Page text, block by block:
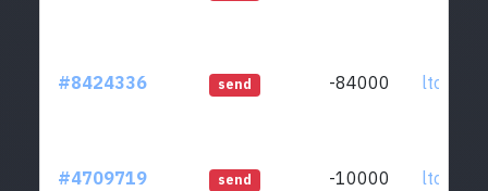
#8424336 send -84000
#4709719 send -10000